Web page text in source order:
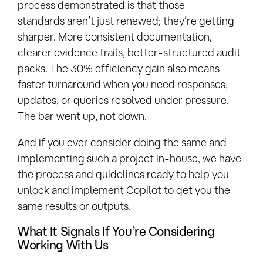
process demonstrated is that those
standards aren’t just renewed; they’re getting
sharper. More consistent documentation,
clearer evidence trails, better-structured audit
packs. The 30% efficiency gain also means
faster turnaround when you need responses,
updates, or queries resolved under pressure.
The bar went up, not down.
And if you ever consider doing the same and
implementing such a project in-house, we have
the process and guidelines ready to help you
unlock and implement Copilot to get you the
same results or outputs.
What It Signals If You’re Considering
Working With Us